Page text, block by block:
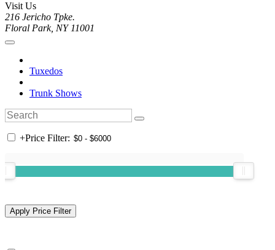
Visit Us
216 Jericho Tpke.
Floral Park, NY 11001
Tuxedos
Trunk Shows
+Price Filter: